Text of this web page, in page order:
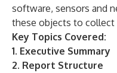
software, sensors and
these objects to collect
Key Topics Covered:
1. Executive Summary
2. Report Structure